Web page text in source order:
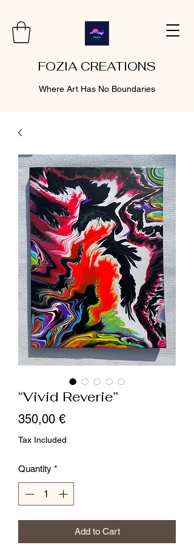
FOZIA CREATIONS
Where Art Has No Boundaries
“Vivid Reverie”
350,00 €Price
Tax Included
Quantity *
Add to Cart